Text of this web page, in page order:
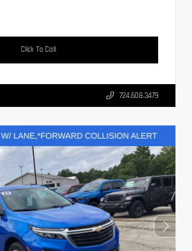
Click To Call
724.608.3479